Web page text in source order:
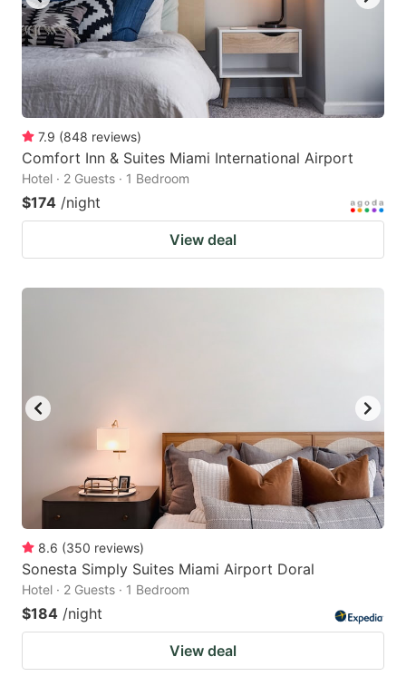
7.9 (848 reviews)
Comfort Inn & Suites Miami International Airport
Hotel · 2 Guests · 1 Bedroom
$174 /night
View deal
8.6 (350 reviews)
Sonesta Simply Suites Miami Airport Doral
Hotel · 2 Guests · 1 Bedroom
$184 /night
View deal